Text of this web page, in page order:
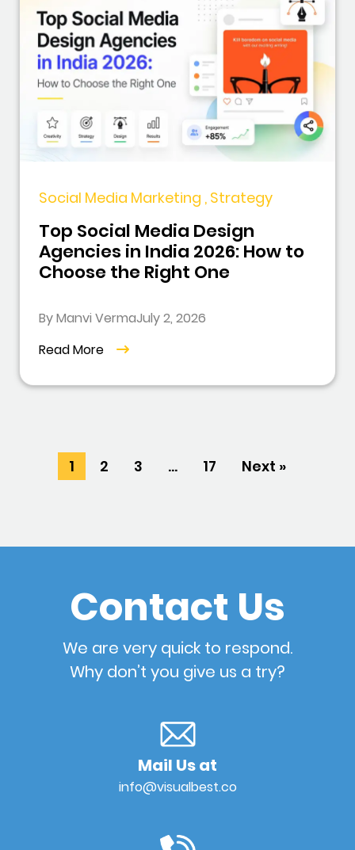
Social Media Marketing , Strategy
Top Social Media Design
Agencies in India 2026: How to
Choose the Right One
By Manvi VermaJuly 2, 2026
Read More
1 2 3 … 17 Next »
Contact Us
We are very quick to respond.
Why don’t you give us a try?
Mail Us at
info@visualbest.co